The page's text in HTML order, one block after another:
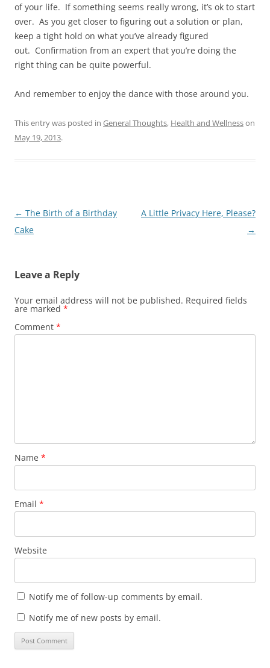
of your life. If something seems really wrong, it’s ok to start
over. As you get closer to figuring out a solution or plan,
keep a tight hold on what you’ve already figured
out. Confirmation from an expert that you’re doing the
right thing can be quite powerful.
And remember to enjoy the dance with those around you.
This entry was posted in General Thoughts, Health and Wellnesson
May 19, 2013.
Post
navigation
← The Birth of a Birthday
Cake
A Little Privacy Here, Please?
→
Leave a Reply
Your email address will not be published. Required fields
are marked *
Comment *
Name *
Email *
Website
Notify me of follow-up comments by email.
Notify me of new posts by email.